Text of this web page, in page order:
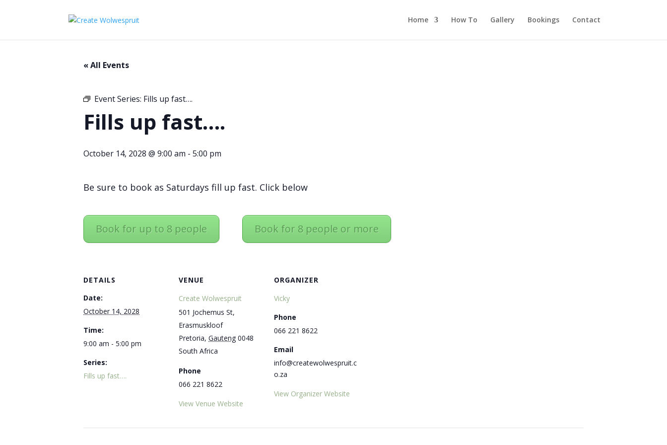
Home How To Gallery Bookings Contact
« All Events
Event Series: Fills up fast….
Fills up fast….
October 14, 2028 @ 9:00 am - 5:00 pm
Be sure to book as Saturdays fill up fast. Click below
Book for up to 8 people Book for 8 people or more
DETAILS
Date:
October 14, 2028
Time:
9:00 am - 5:00 pm
Series:
Fills up fast….
VENUE
Create Wolwespruit
501 Jochemus St,
Erasmuskloof
Pretoria, Gauteng 0048
South Africa
Phone
066 221 8622
View Venue Website
ORGANIZER
Vicky
Phone
066 221 8622
Email
info@createwolwespruit.c
o.za
View Organizer Website